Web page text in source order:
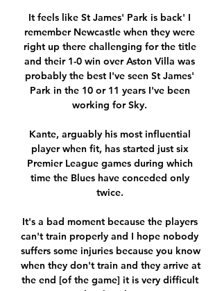
It feels like St James' Park is back' I
remember Newcastle when they were
right up there challenging for the title
and their 1-0 win over Aston Villa was
probably the best I've seen St James'
Park in the 10 or 11 years I've been
working for Sky.
Kante, arguably his most influential
player when fit, has started just six
Premier League games during which
time the Blues have conceded only
twice.
It's a bad moment because the players
can't train properly and I hope nobody
suffers some injuries because you know
when they don't train and they arrive at
the end [of the game] it is very difficult